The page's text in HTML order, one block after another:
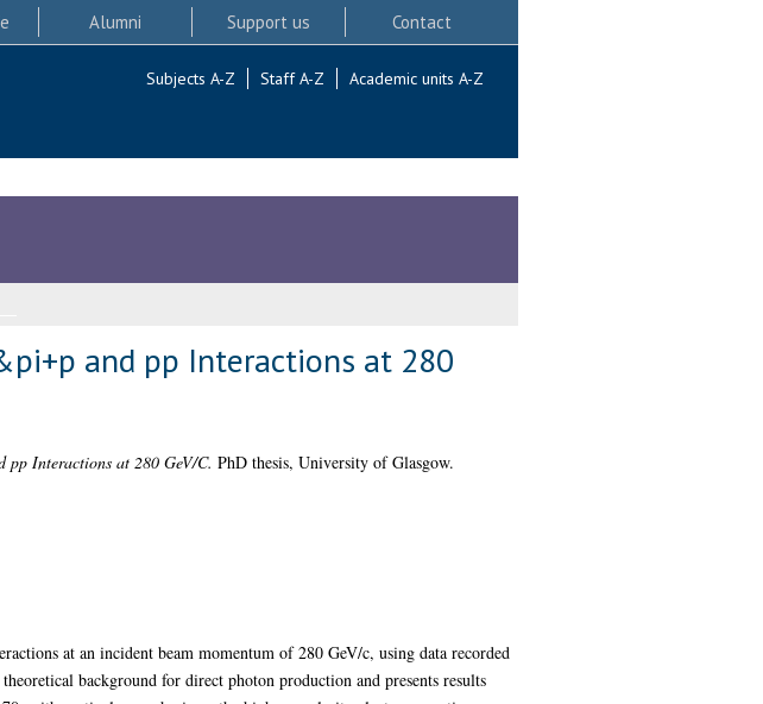
Alumni Support us Contact
Subjects A-Z Staff A-Z Academic units A-Z
and pp Interactions at 280
Interactions at 280 GeV/C. PhD thesis, University of Glasgow.
at an incident beam momentum of 280 GeV/c, using data recorded
background for direct photon production and presents results